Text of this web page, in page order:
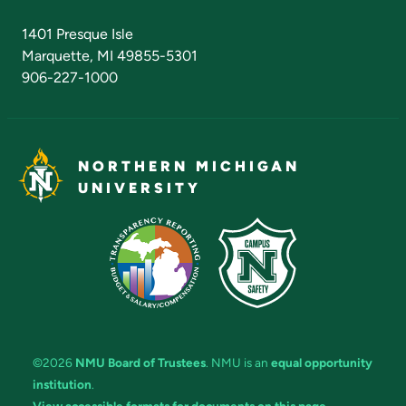
1401 Presque Isle
Marquette, MI 49855-5301
906-227-1000
NORTHERN MICHIGAN
UNIVERSITY
©2026 NMU Board of Trustees. NMU is an equal opportunity
institution.